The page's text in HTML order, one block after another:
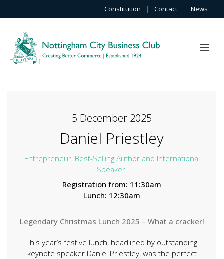
Constitution | Contact | News
5 December 2025
Daniel Priestley
Entrepreneur, Best-Selling Author and International
Speaker.
Registration from: 11:30am
Lunch: 12:30am
Legendary Christmas Lunch 2025 – What a cracker!
This year’s festive lunch, headlined by outstanding
keynote speaker Daniel Priestley, was the perfect